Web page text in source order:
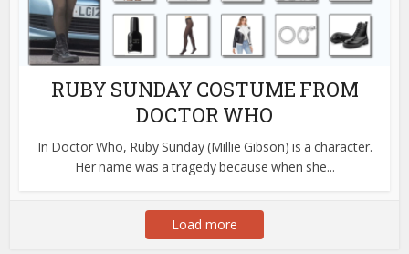
RUBY SUNDAY COSTUME FROM
DOCTOR WHO
In Doctor Who, Ruby Sunday (Millie Gibson) is a character.
Her name was a tragedy because when she...
Load more